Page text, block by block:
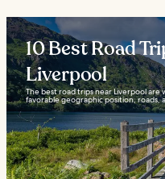
10 Best Road
Liverpool
The best road trips near Liverpool
favorable geographic position, roads,